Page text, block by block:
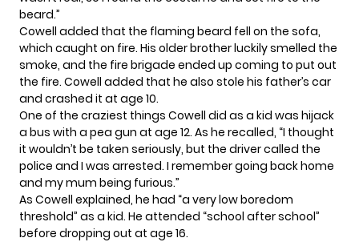
beard.”
Cowell added that the flaming beard fell on the sofa,
which caught on fire. His older brother luckily smelled the
smoke, and the fire brigade ended up coming to put out
the fire. Cowell added that he also stole his father’s car
and crashed it at age 10.
One of the craziest things Cowell did as a kid was hijack
a bus with a pea gun at age 12. As he recalled, “I thought
it wouldn’t be taken seriously, but the driver called the
police and I was arrested. I remember going back home
and my mum being furious.”
As Cowell explained, he had “a very low boredom
threshold” as a kid. He attended “school after school”
before dropping out at age 16.